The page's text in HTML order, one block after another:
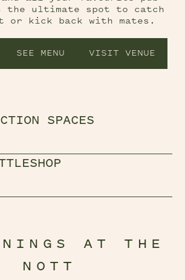
the ultimate spot to catch
or kick back with mates.
SEE MENU VISIT VENUE
SPACES
AT THE
NOTT